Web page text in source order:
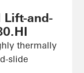
Lift-and-
thermally
slide